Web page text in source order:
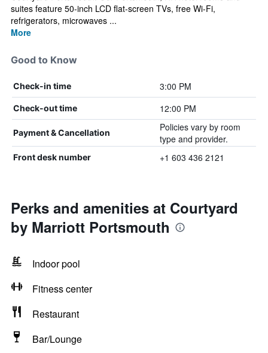
suites feature 50-inch LCD flat-screen TVs, free Wi-Fi,
refrigerators, microwaves ...
More
Good to Know
Check-in time 3:00 PM
Check-out time 12:00 PM
Payment & Cancellation
Policies vary by room
type and provider.
Front desk number +1 603 436 2121
Perks and amenities at Courtyard
by Marriott Portsmouth
Indoor pool
Fitness center
Restaurant
Bar/Lounge